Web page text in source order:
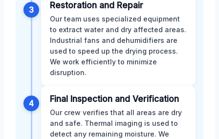
3 Restoration and Repair
Our team uses specialized equipment
to extract water and dry affected areas.
Industrial fans and dehumidifiers are
used to speed up the drying process.
We work efficiently to minimize
disruption.
4 Final Inspection and Verification
Our crew verifies that all areas are dry
and safe. Thermal imaging is used to
detect any remaining moisture. We